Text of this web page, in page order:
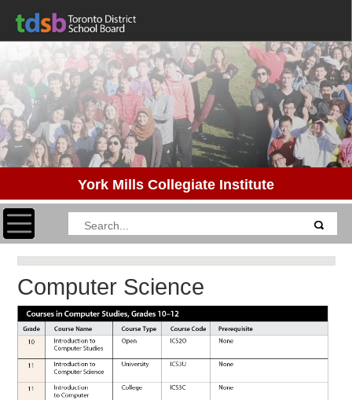
York Mills Collegiate Institute
Toggle navigation
Computer Science